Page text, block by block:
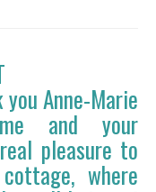
Anne-Marie
and your
pleasure to
where